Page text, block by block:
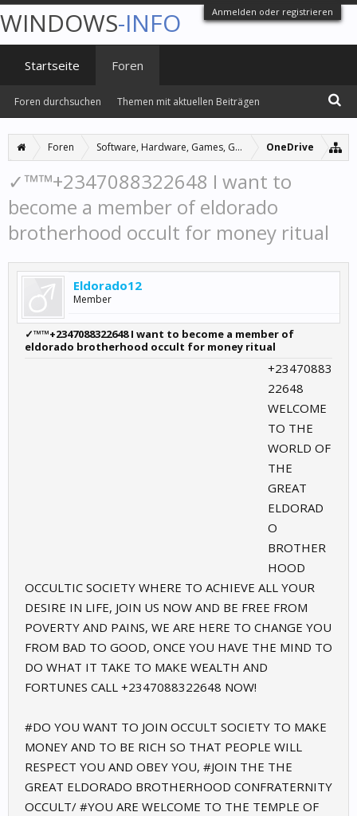
Anmelden oder registrieren
Foren Software, Hardware, Games, Grafiken OneDrive
✓™™+2347088322648 I want to
become a member of eldorado
brotherhood occult for money ritual
Eldorado12
Member
✓™™+2347088322648 I want to become a member of
eldorado brotherhood occult for money ritual
+23470883
22648
WELCOME
TO THE
WORLD OF
THE
GREAT
ELDORAD
O
BROTHER
HOOD
OCCULTIC SOCIETY WHERE TO ACHIEVE ALL YOUR
DESIRE IN LIFE, JOIN US NOW AND BE FREE FROM
POVERTY AND PAINS, WE ARE HERE TO CHANGE YOU
FROM BAD TO GOOD, ONCE YOU HAVE THE MIND TO
DO WHAT IT TAKE TO MAKE WEALTH AND
FORTUNES CALL +2347088322648 NOW!
#DO YOU WANT TO JOIN OCCULT SOCIETY TO MAKE
MONEY AND TO BE RICH SO THAT PEOPLE WILL
RESPECT YOU AND OBEY YOU, #JOIN THE THE
GREAT ELDORADO BROTHERHOOD CONFRATERNITY
OCCULT/ #YOU ARE WELCOME TO THE TEMPLE OF
WINDOWS-INFO
Startseite Foren
Foren durchsuchen Themen mit aktuellen Beiträgen